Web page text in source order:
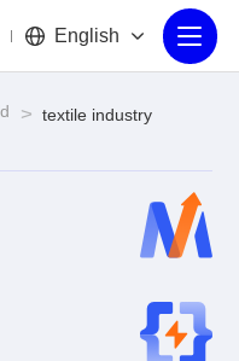
English
> textile industry